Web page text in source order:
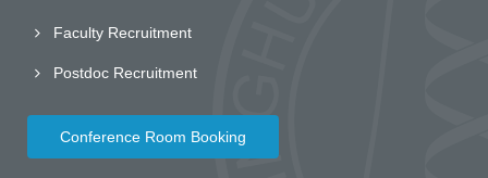
Faculty Recruitment
Postdoc Recruitment
Conference Room Booking